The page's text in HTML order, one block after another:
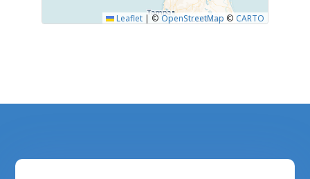
Leaflet |©OpenStreetMap © CARTO